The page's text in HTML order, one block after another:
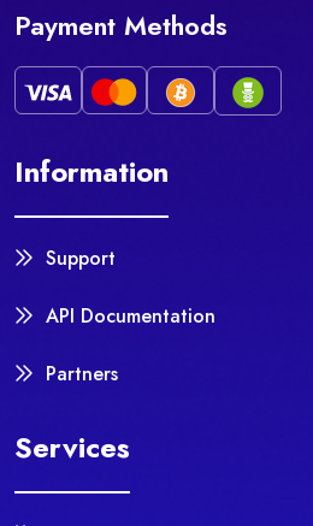
Payment Methods
Information
Support
API Documentation
Partners
Services